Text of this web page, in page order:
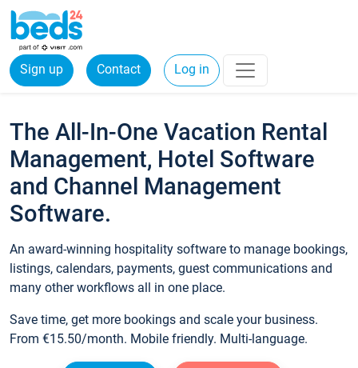
Sign up Contact Log in
The All-In-One Vacation Rental
Management, Hotel Software
and Channel Management
Software.
An award-winning hospitality software to manage bookings,
listings, calendars, payments, guest communications and
many other workflows all in one place.
Save time, get more bookings and scale your business.
From €15.50/month. Mobile friendly. Multi-language.